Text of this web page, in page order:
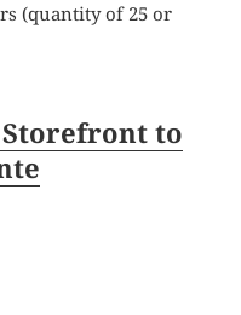
(quantity of 25 or
to